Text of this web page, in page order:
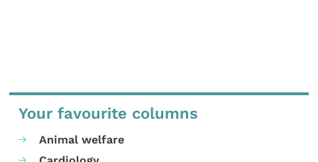
Your favourite columns
Animal welfare